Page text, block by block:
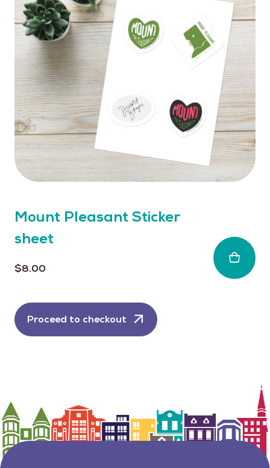
Mount Pleasant Sticker
sheet
$8.00
Proceed to checkout